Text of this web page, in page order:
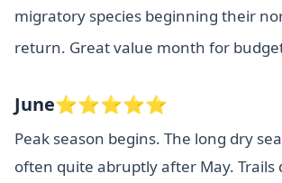
migratory species beginning their
return. Great value month for
June⭐⭐⭐⭐⭐
Peak season begins. The long dry
often quite abruptly after May. Trails